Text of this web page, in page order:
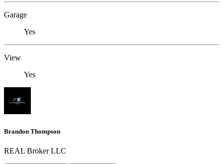
Garage
Yes
View
Yes
Brandon Thompson
REAL Broker LLC